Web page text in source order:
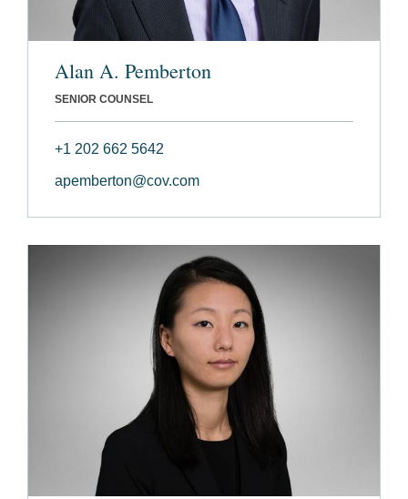
Alan A. Pemberton
SENIOR COUNSEL
+1 202 662 5642
apemberton@cov.com